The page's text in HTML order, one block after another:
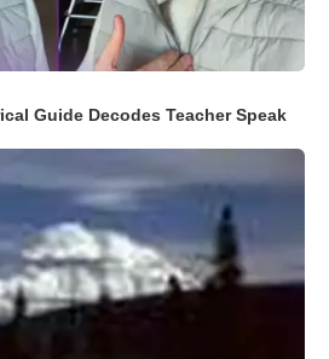
Guide Decodes Teacher Speak